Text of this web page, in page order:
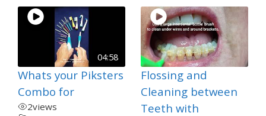
04:58
Whats your Piksters
Combo for
2views
Flossing and
Cleaning between
Teeth with